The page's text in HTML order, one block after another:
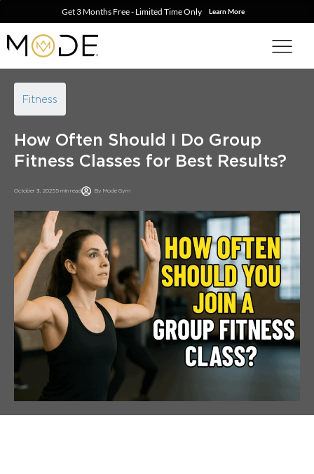
Get 3 Months Free - Limited Time Only Learn More
Fitness
How Often Should I Do Group
Fitness Classes for Best Results?
October 3, 20255 min read By Mode Gym